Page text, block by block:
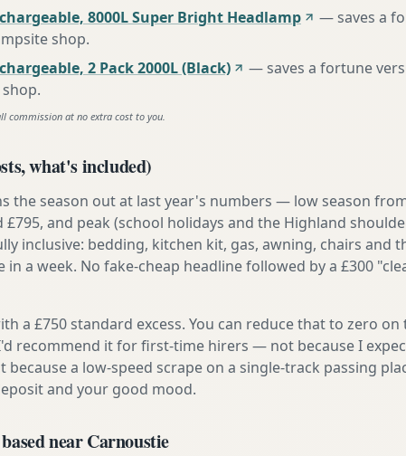
8000L Super Bright Headlamp
—saves a
shop.
2 Pack 2000L (Black)
—saves a fortune
.
commission at no extra cost to you.
what's included)
the season out at last year's numbers — low season
and peak (school holidays and the Highland
inclusive: bedding, kitchen kit, gas, awning, chairs and
in a week. No fake-cheap headline followed by a £300
a £750 standard excess. You can reduce that to zero on
recommend it for first-time hirers — not because I
a low-speed scrape on a single-track passing
and your good mood.
near Carnoustie